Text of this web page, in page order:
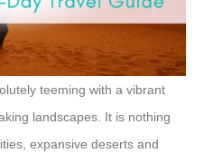
teeming with a vibrant
landscapes. It is nothing
expansive deserts and